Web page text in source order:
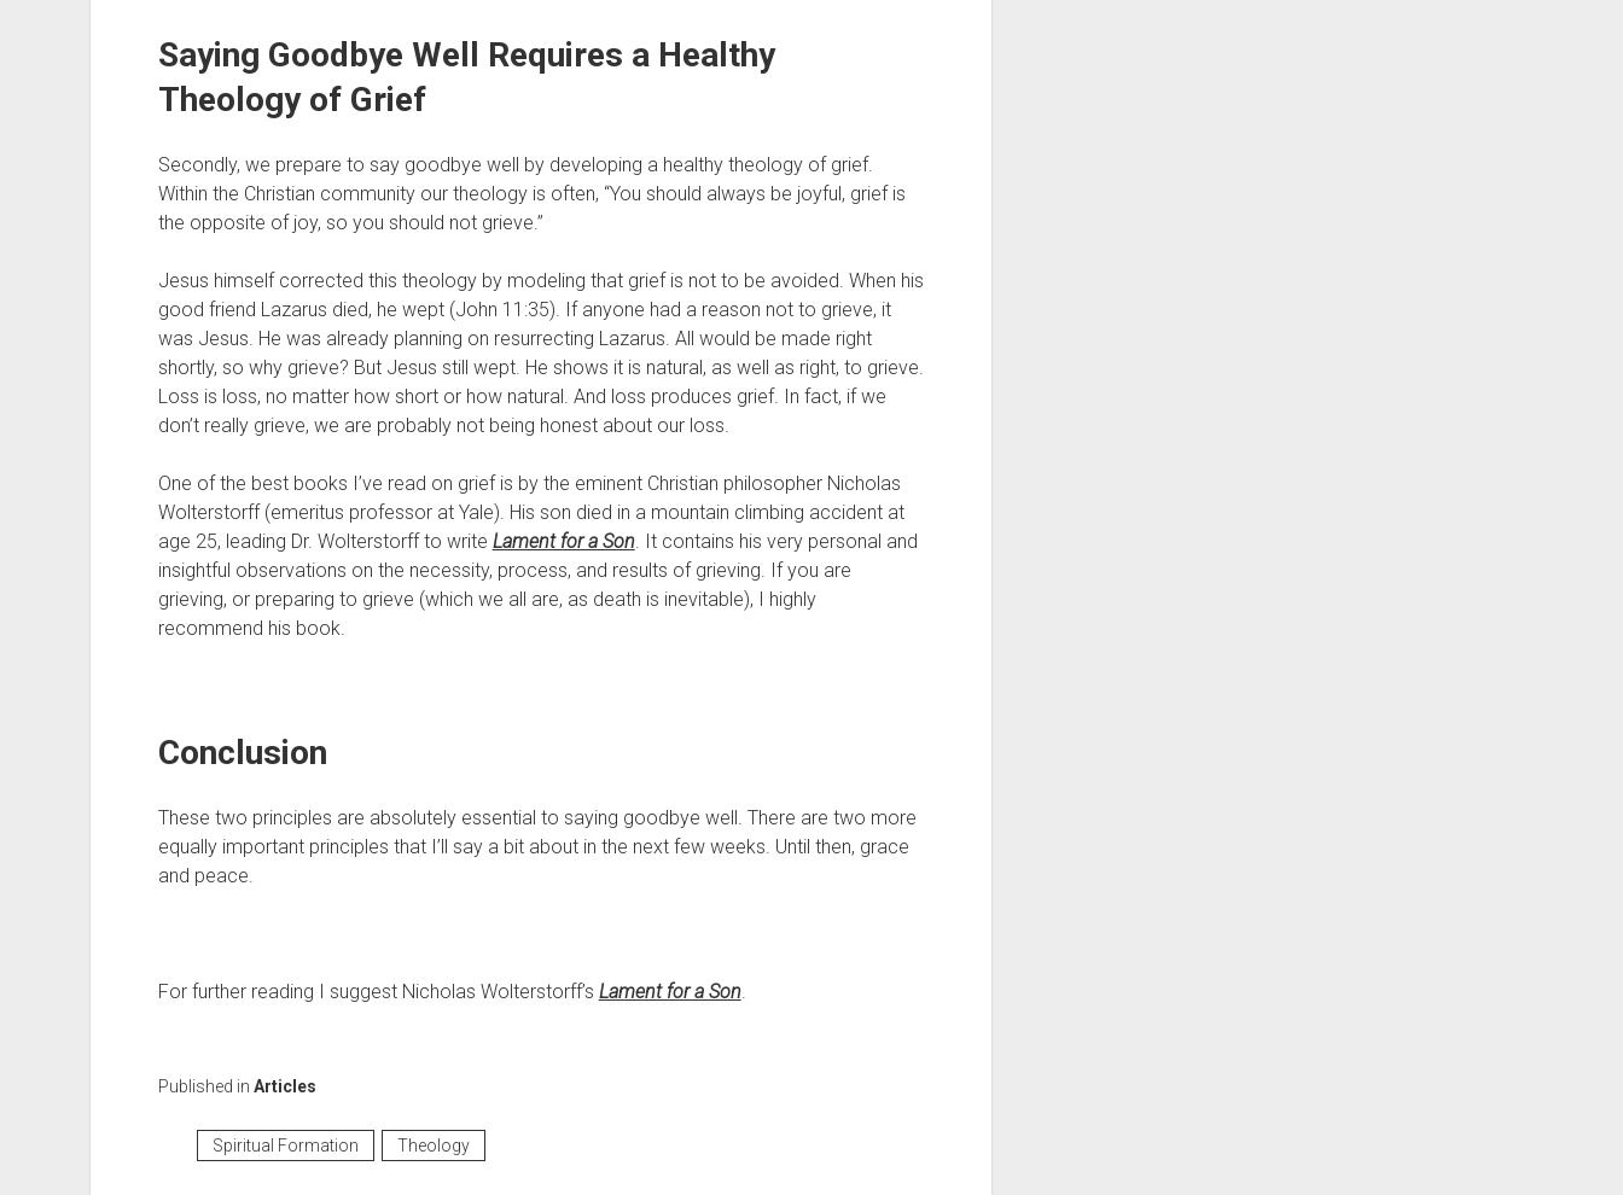
Saying Goodbye Well Requires a Healthy
Theology of Grief
Secondly, we prepare to say goodbye well by developing a healthy theology of grief.
Within the Christian community our theology is often, “You should always be joyful, grief is
the opposite of joy, so you should not grieve.”
Jesus himself corrected this theology by modeling that grief is not to be avoided. When his
good friend Lazarus died, he wept (John 11:35). If anyone had a reason not to grieve, it
was Jesus. He was already planning on resurrecting Lazarus. All would be made right
shortly, so why grieve? But Jesus still wept. He shows it is natural, as well as right, to grieve.
Loss is loss, no matter how short or how natural. And loss produces grief. In fact, if we
don’t really grieve, we are probably not being honest about our loss.
One of the best books I’ve read on grief is by the eminent Christian philosopher Nicholas
Wolterstorff (emeritus professor at Yale). His son died in a mountain climbing accident at
age 25, leading Dr. Wolterstorff to write Lament for a Son. It contains his very personal and
insightful observations on the necessity, process, and results of grieving. If you are
grieving, or preparing to grieve (which we all are, as death is inevitable), I highly
recommend his book.
Conclusion
These two principles are absolutely essential to saying goodbye well. There are two more
equally important principles that I’ll say a bit about in the next few weeks. Until then, grace
and peace.
For further reading I suggest Nicholas Wolterstorff’s Lament for a Son.
Published in Articles
Spiritual Formation Theology